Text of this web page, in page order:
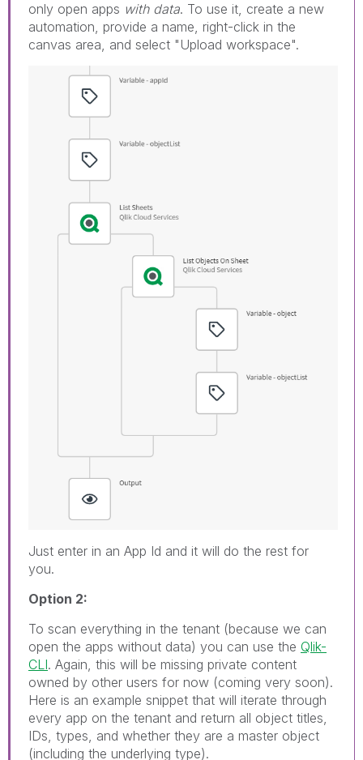
only open apps with data. To use it, create a new
automation, provide a name, right-click in the
canvas area, and select "Upload workspace".
Just enter in an App Id and it will do the rest for
you.
Option 2:
To scan everything in the tenant (because we can
open the apps without data) you can use the Qlik-
CLI. Again, this will be missing private content
owned by other users for now (coming very soon).
Here is an example snippet that will iterate through
every app on the tenant and return all object titles,
IDs, types, and whether they are a master object
(including the underlying type).